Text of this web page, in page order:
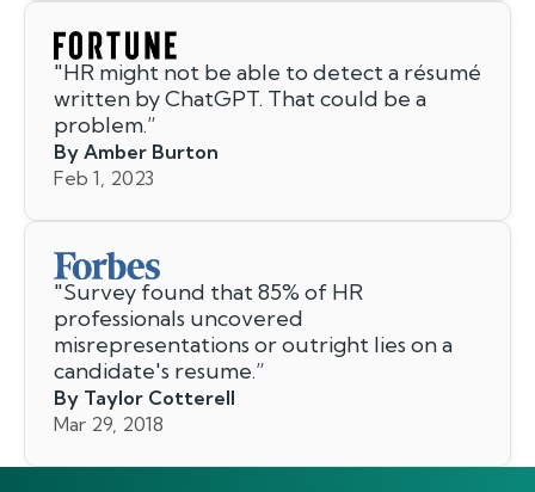
"HR might not be able to detect a résumé
written by ChatGPT. That could be a
problem.”
By Amber Burton
Feb 1, 2023
"Survey found that 85% of HR
professionals uncovered
misrepresentations or outright lies on a
candidate's resume.”
By Taylor Cotterell
Mar 29, 2018